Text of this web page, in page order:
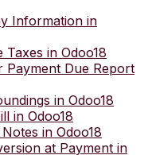
Information in
in Odoo18
Payment Due Report
in Odoo18
in Odoo18
in Odoo18
at Payment in